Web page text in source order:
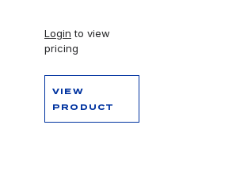
Login to view
pricing
VIEW
PRODUCT